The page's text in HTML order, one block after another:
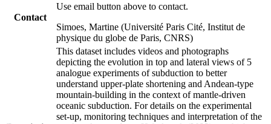
Contact
Use email button above to contact.
Simoes, Martine (Université Paris Cité, Institut de
physique du globe de Paris, CNRS)
This dataset includes videos and photographs
depicting the evolution in top and lateral views of 5
analogue experiments of subduction to better
understand upper-plate shortening and Andean-type
mountain-building in the context of mantle-driven
oceanic subduction. For details on the experimental
set-up, monitoring techniques and interpretation of the